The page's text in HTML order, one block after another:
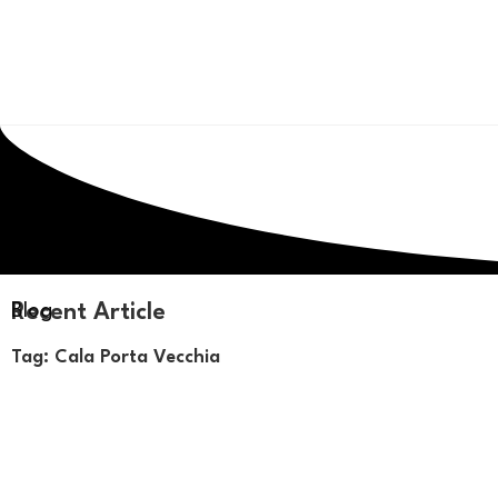
Recent Article
Tag: Cala Porta Vecchia
Blog